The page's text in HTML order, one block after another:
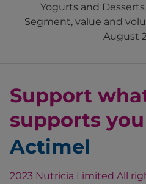
Yogurts and
Segment, value and
August
Support
supports you
Actimel
2023 Nutricia Limited All